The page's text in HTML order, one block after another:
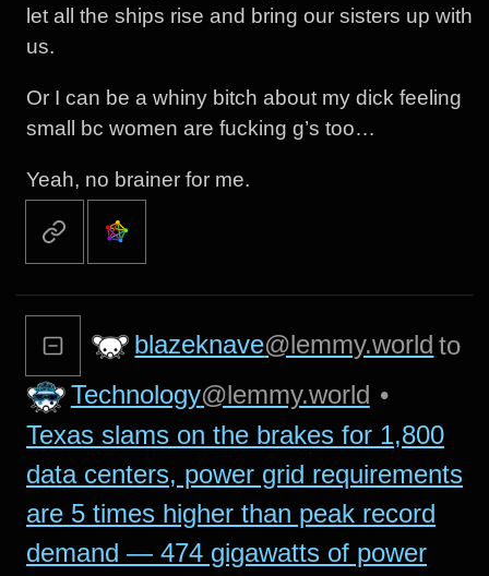
let all the ships rise and bring our sisters up with
us.
Or I can be a whiny bitch about my dick feeling
small bc women are fucking g’s too…
Yeah, no brainer for me.
blazeknave@lemmy.world to
Technology@lemmy.world •
Texas slams on the brakes for 1,800
data centers, power grid requirements
are 5 times higher than peak record
demand — 474 gigawatts of power